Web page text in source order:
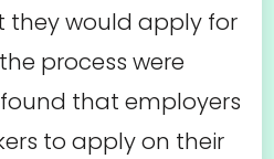
they would apply for
process were
that employers
to apply on their